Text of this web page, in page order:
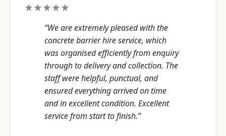
★★★★★
“We are extremely pleased with the
concrete barrier hire service, which
was organised efficiently from enquiry
through to delivery and collection. The
staff were helpful, punctual, and
ensured everything arrived on time
and in excellent condition. Excellent
service from start to finish.”